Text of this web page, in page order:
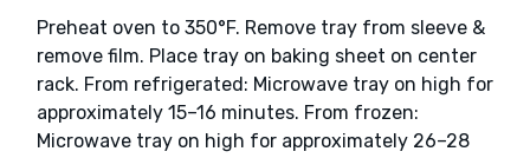
Preheat oven to 350°F. Remove tray from sleeve &
remove film. Place tray on baking sheet on center
rack. From refrigerated: Microwave tray on high for
approximately 15–16 minutes. From frozen:
Microwave tray on high for approximately 26–28